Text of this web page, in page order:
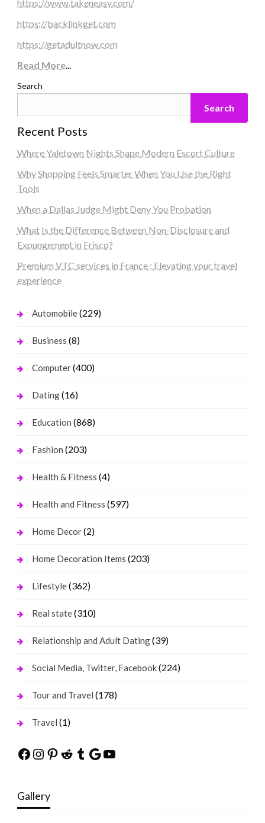
https://www.takeneasy.com/
https://backlinkget.com
https://getadultnow.com
Read More...
Search
Search
Recent Posts
Where Yaletown Nights Shape Modern Escort Culture
Why Shopping Feels Smarter When You Use the Right
Tools
When a Dallas Judge Might Deny You Probation
What Is the Difference Between Non-Disclosure and
Expungement in Frisco?
Premium VTC services in France : Elevating your travel
experience
Automobile(229)
Business (8)
Computer(400)
Dating(16)
Education (868)
Fashion (203)
Health & Fitness (4)
Health and Fitness (597)
Home Decor(2)
Home Decoration Items (203)
Lifestyle(362)
Real state(310)
Relationship and Adult Dating(39)
Social Media, Twitter, Facebook(224)
Tour and Travel (178)
Travel (1)
Facebook
Instagram
Pinterest
Reddit
Tumblr
Google
YouTube
Gallery